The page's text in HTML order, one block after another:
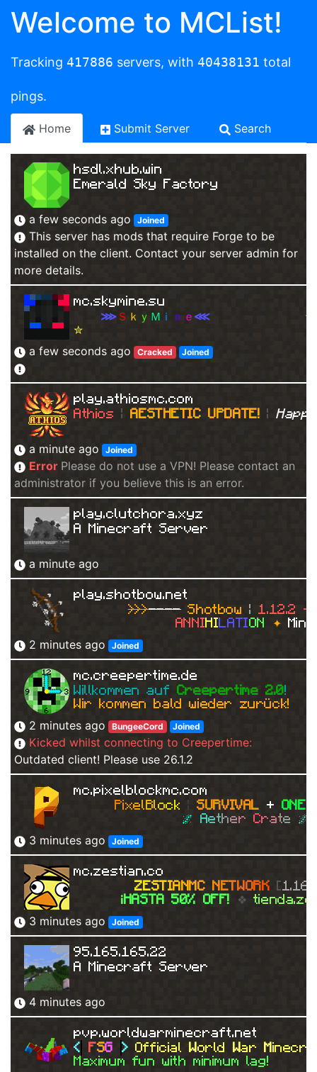
Welcome to MCList!
Tracking 417886 servers, with 40438131 total
pings.
Home Submit Server Search
hsdl.xhub.win
Emerald Sky Factory
a few seconds ago Joined
This server has mods that require Forge to be
installed on the client. Contact your server admin for
more details.
mc.skymine.su
⋙Ｓ ｋ ｙ Ｍ ｉ ｎ ｅ⋘
✮
Кейсы, к лановы
a few seconds ago Cracked Joined
play.athiosmc.com
Athios | AESTHETIC UPDATE! |
a minute ago Joined
Error Please do not use a VPN! Please contact an
administrator if you believe this is an error.
play.clutchora.xyz
A Minecraft Server
a minute ago
play.shotbow.net
>>>---- Shotbow | 1.12.2 -
ANNIHILATION ✦ Mine
2 minutes ago Joined
mc.creepertime.de
Willkommen auf Creepertime 2.0
Wir kommen bald wieder zurück!
2 minutes ago BungeeCord Joined
Kicked whilst connecting to Creepertime:
Outdated client! Please use 26.1.2
mc.pixelblockmc.com
PixelBlock | SURVIVAL +
🌌 Aether Crate
3 minutes ago Joined
mc.zestian.co
ZESTIANMC NETWORK [1.16
¡HASTA 50% OFF! ❖
3 minutes ago Joined
95.165.165.22
A Minecraft Server
4 minutes ago
pvp.worldwarminecraft.net
< FSG > Official World War M
Maximum fun with minimum lag!